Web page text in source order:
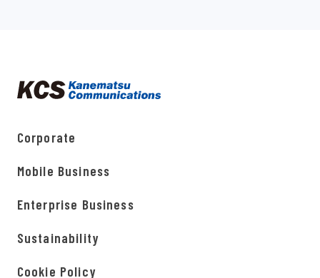
Corporate
Mobile Business
Enterprise Business
Sustainability
Cookie Policy